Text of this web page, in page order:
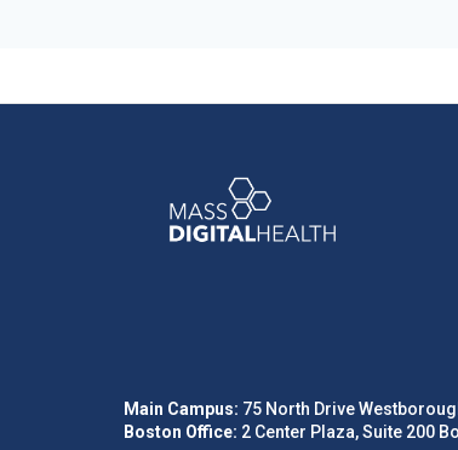
Main Campus: 75 North Drive
Boston Office: 2 Center Plaza, Suite 200